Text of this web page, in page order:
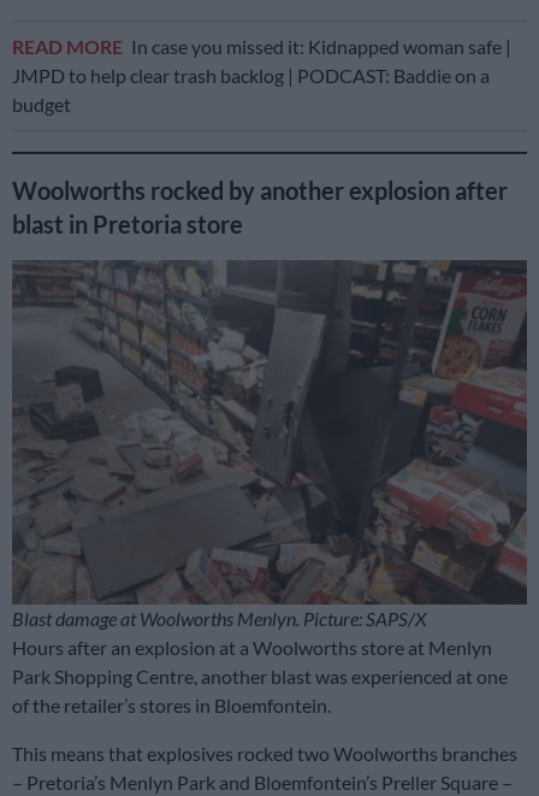
READ MORE In case you missed it: Kidnapped woman safe |
JMPD to help clear trash backlog | PODCAST: Baddie on a
budget
Woolworths rocked by another explosion after
blast in Pretoria store
Blast damage at Woolworths Menlyn. Picture: SAPS/X
Hours after an explosion at a Woolworths store at Menlyn
Park Shopping Centre, another blast was experienced at one
of the retailer’s stores in Bloemfontein.
This means that explosives rocked two Woolworths branches
– Pretoria’s Menlyn Park and Bloemfontein’s Preller Square –